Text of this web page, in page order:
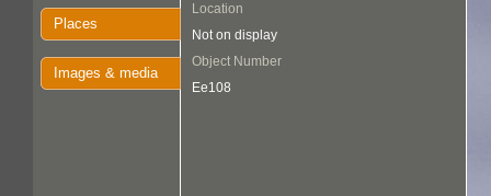
Places
Images & media
Location
Not on display
Object Number
Ee108